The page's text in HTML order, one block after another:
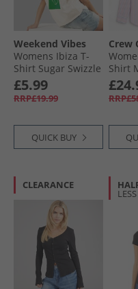
Weekend Vibes
Womens Ibiza T-
Shirt Sugar Swizzle
£5.99
RRP£19.99
QUICK BUY
Crew
Shirt
CLEARANCE
LESS